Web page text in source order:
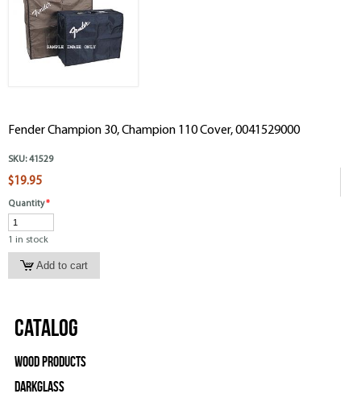
Fender Champion 30, Champion 110 Cover, 0041529000
SKU: 41529
$19.95
Quantity*
1 in stock
Catalog
Wood Products
Darkglass